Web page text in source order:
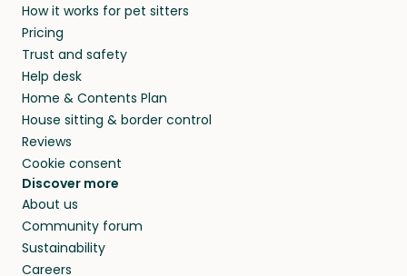
How it works for pet sitters
Pricing
Trust and safety
Help desk
Home & Contents Plan
House sitting & border control
Reviews
Cookie consent
Discover more
About us
Community forum
Sustainability
Careers